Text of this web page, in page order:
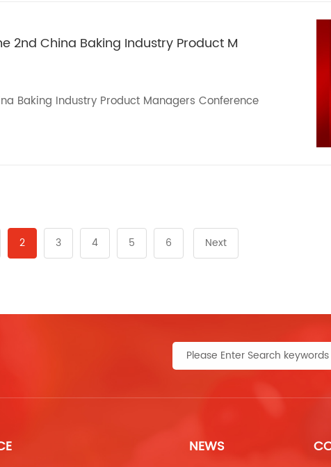
2nd China Baking Industry Product M
Baking Industry Product Managers Conference
2 3 4 5 6 Next
NEWS